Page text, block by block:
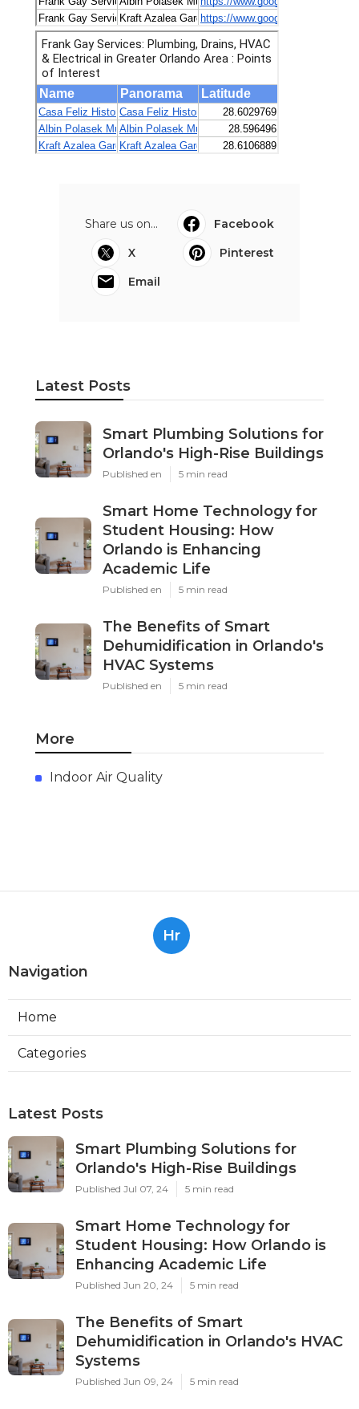
Share us on...
Facebook
X
Pinterest
Email
Latest Posts
Smart Plumbing Solutions for
Orlando's High-Rise Buildings
Published en 5 min read
Smart Home Technology for
Student Housing: How
Orlando is Enhancing
Academic Life
Published en 5 min read
The Benefits of Smart
Dehumidification in Orlando's
HVAC Systems
Published en 5 min read
More
Indoor Air Quality
Hr
Navigation
Home
Categories
Latest Posts
Smart Plumbing Solutions for
Orlando's High-Rise Buildings
Published Jul 07, 24 5 min read
Smart Home Technology for
Student Housing: How Orlando is
Enhancing Academic Life
Published Jun 20, 24 5 min read
The Benefits of Smart
Dehumidification in Orlando's HVAC
Systems
Published Jun 09, 24 5 min read